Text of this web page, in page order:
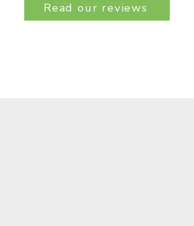
Read our reviews